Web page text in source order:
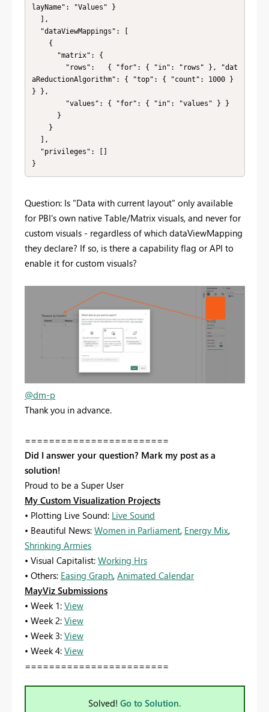
layName": "Values" }
aReductionAlgorithm": { "top": { "count": 1000 }
} },
}
Question: Is "Data with current layout" only available
for PBI's own native Table/Matrix visuals, and never for
custom visuals - regardless of which dataViewMapping
they declare? If so, is there a capability flag or API to
enable it for custom visuals?
@dm-p
Thank you in advance.
========================
Did I answer your question? Mark my post as a
solution!
Proud to be a Super User
My Custom Visualization Projects
• Plotting Live Sound: Live Sound
• Beautiful News: Women in Parliament, Energy Mix,
Shrinking Armies
• Visual Capitalist: Working Hrs
• Others: Easing Graph, Animated Calendar
MayViz Submissions
• Week 1: View
• Week 2: View
• Week 3: View
• Week 4: View
========================
Solved! Go to Solution.